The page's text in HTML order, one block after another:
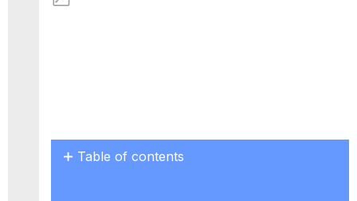
Table of contents